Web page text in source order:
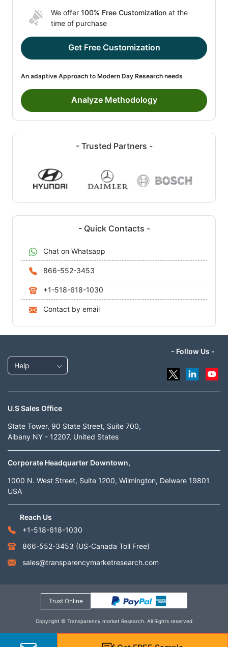
We offer 100% Free Customization at the
time of purchase
Get Free Customization
An adaptive Approach to Modern Day Research needs
Analyze Methodology
- Trusted Partners -
- Quick Contacts -
Chat on Whatsapp
866-552-3453
+1-518-618-1030
Contact by email
Help
- Follow Us -
U.S Sales Office
State Tower, 90 State Street, Suite 700,
Albany NY - 12207, United States
Corporate Headquarter Downtown,
1000 N. West Street, Suite 1200, Wilmington, Delware 19801
USA
Reach Us
+1-518-618-1030
866-552-3453 (US-Canada Toll Free)
sales@transparencymarketresearch.com
Trust Online
Copyright © Transparency market Research. All Rights reserved